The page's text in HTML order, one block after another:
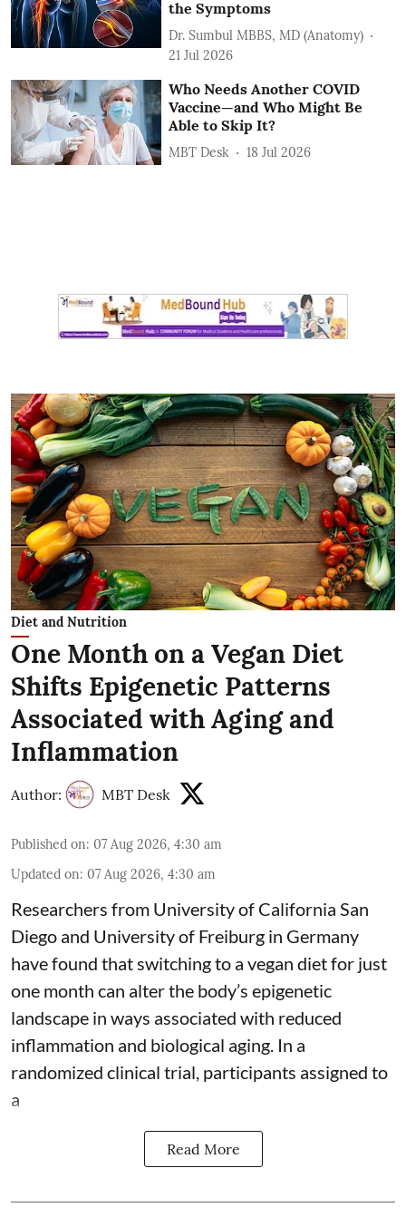
the Symptoms
Dr. Sumbul MBBS, MD (Anatomy)
21 Jul 2026
Who Needs Another COVID
Vaccine—and Who Might Be
Able to Skip It?
MBT Desk 18 Jul 2026
Diet and Nutrition
One Month on a Vegan Diet
Shifts Epigenetic Patterns
Associated with Aging and
Inflammation
Author: MBT Desk
Published on: 07 Aug 2026, 4:30 am
Updated on: 07 Aug 2026, 4:30 am
Researchers from University of California San
Diego and University of Freiburg in Germany
have found that switching to a vegan diet for just
one month can alter the body’s epigenetic
landscape in ways associated with reduced
inflammation and biological aging. In a
randomized clinical trial, participants assigned to
a
Read More